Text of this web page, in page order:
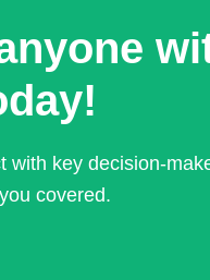
with key decision-
covered.